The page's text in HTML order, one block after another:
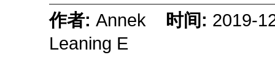
作者: Annek 时间: 2019-
Leaning E